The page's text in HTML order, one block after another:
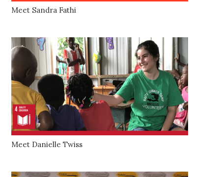
Meet Sandra Fathi
Meet Danielle Twiss